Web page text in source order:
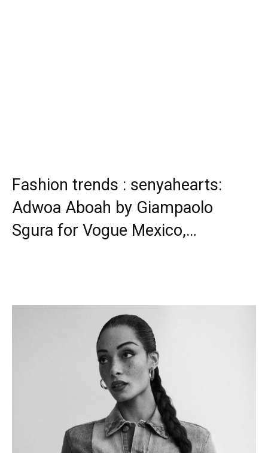
Fashion trends : senyahearts:
Adwoa Aboah by Giampaolo
Sgura for Vogue Mexico,…